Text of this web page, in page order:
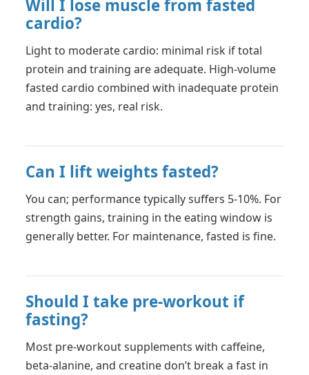
Will I lose muscle from fasted
cardio?
Light to moderate cardio: minimal risk if total
protein and training are adequate. High-volume
fasted cardio combined with inadequate protein
and training: yes, real risk.
Can I lift weights fasted?
You can; performance typically suffers 5-10%. For
strength gains, training in the eating window is
generally better. For maintenance, fasted is fine.
Should I take pre-workout if
fasting?
Most pre-workout supplements with caffeine,
beta-alanine, and creatine don’t break a fast in